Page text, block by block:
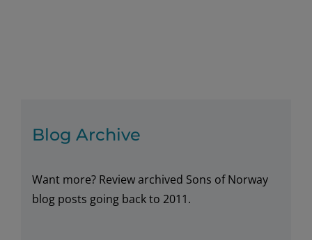
Blog Archive
Want more? Review archived Sons of Norway
blog posts going back to 2011.